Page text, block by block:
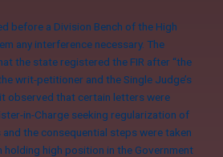
before a Division Bench of the High
any interference necessary. The
the state registered the FIR after “the
writ-petitioner and the Single Judge’s
observed that certain letters were
in-Charge seeking regularization of
the consequential steps were taken
holding high position in the Government